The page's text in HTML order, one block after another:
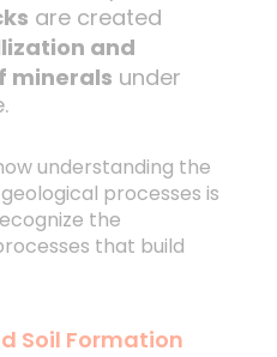
are created
and
minerals under
understanding the
processes is
the
that build
Soil Formation